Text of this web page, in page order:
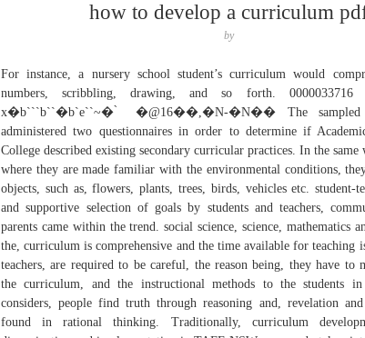
how to develop a curriculum
by
For instance, a nursery school student’s curriculum would
numbers, scribbling, drawing, and so forth.
x�b```b``�b`e``~� ̀ �@16��,�N-�N�� The sampled
administered two questionnaires in order to determine if
College described existing secondary curricular practices. In the same
where they are made familiar with the environmental conditions,
objects, such as, flowers, plants, trees, birds, vehicles etc. student-
and supportive selection of goals by students and teachers,
parents came within the trend. social science, science, mathematics
the, curriculum is comprehensive and the time available for teaching
teachers, are required to be careful, the reason being, they have to
the curriculum, and the instructional methods to the students
considers, people find truth through reasoning and, revelation
found in rational thinking. Traditionally, curriculum